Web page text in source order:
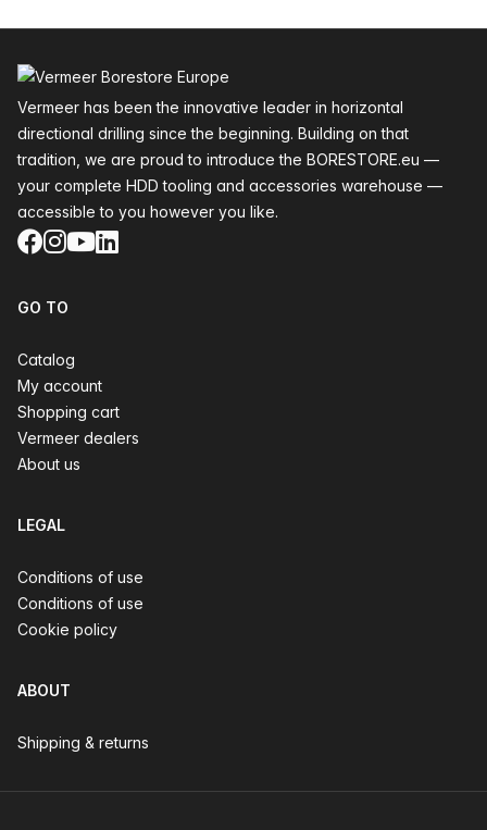
Vermeer has been the innovative leader in horizontal
directional drilling since the beginning. Building on that
tradition, we are proud to introduce the BORESTORE.eu —
your complete HDD tooling and accessories warehouse —
accessible to you however you like.
Facebook
Instagram
YouTube
LinkedIn
GO TO
Catalog
My account
Shopping cart
Vermeer dealers
About us
LEGAL
Conditions of use
Conditions of use
Cookie policy
ABOUT
Shipping & returns